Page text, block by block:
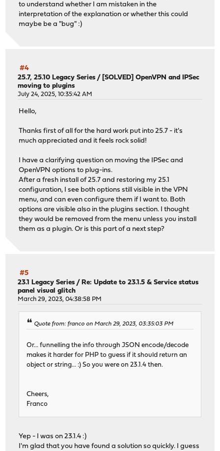
to understand whether I am mistaken in the
interpretation of the explanation or whether this could
maybe be a "bug" :)
#4
25.7, 25.10 Legacy Series / [SOLVED] OpenVPN and IPSec
moving to plugins
July 24, 2025, 10:35:42 AM
Hello,
Thanks first of all for the hard work put into 25.7 - it's
much appreciated and it feels rock solid!
I have a clarifying question on moving the IPSec and
OpenVPN options to plug-ins.
After a fresh install of 25.7 and restoring my 25.1
configuration, I see both options still visible in the VPN
menu, and can even configure them if I want to. Both
options are visible also in the plugins section. I thought
they would be removed from the menu unless you install
them as a plugin. Or is this part of a next step?
#5
23.1 Legacy Series / Re: Update to 23.1.5 & Service status
panel visual glitch
March 29, 2023, 04:38:58 PM
Quote from: franco on March 29, 2023, 03:35:03 PM
Or... funnelling the info through JSON encode/decode
makes it harder for PHP to guess if it should return an
object or string... :) So you were on 23.1.4 then.
Cheers,
Franco
Yep - I was on 23.1.4 :)
I'm glad that you have found a solution so quickly. I guess